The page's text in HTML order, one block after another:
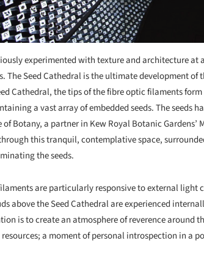
experimented with texture and architecture at
The Seed Cathedral is the ultimate development of
Cathedral, the tips of the fibre optic filaments
a vast array of embedded seeds. The seeds
Botany, a partner in Kew Royal Botanic Gardens’
this tranquil, contemplative space,
the seeds.
are particularly responsive to external light
above the Seed Cathedral are experienced
is to create an atmosphere of reverence around
a moment of personal introspection in a